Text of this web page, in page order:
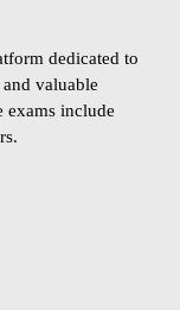
dedicated to
valuable
exams include